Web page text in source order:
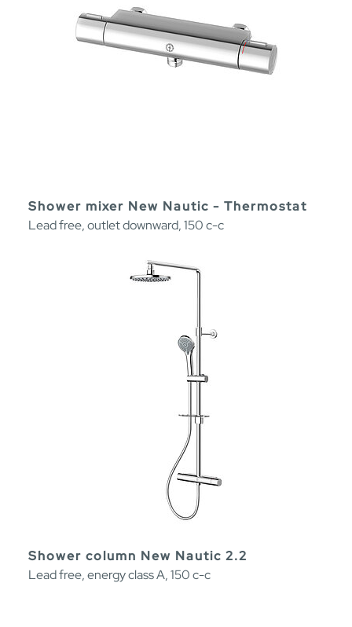
Shower mixer New Nautic - Thermostat
Lead free, outlet downward, 150 c-c
Shower column New Nautic 2.2
Lead free, energy class A, 150 c-c